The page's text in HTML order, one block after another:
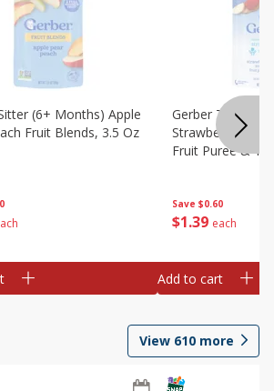
(6+ Months) Apple
Fruit Blends, 3.5 Oz
Save $0.60
$1 39 each
Gerber Toddler
Strawberry
Fruit Puree &
Add to cart
View 610 more